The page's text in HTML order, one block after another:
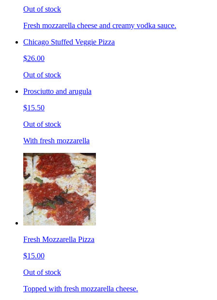
Out of stock
Fresh mozzarella cheese and creamy vodka sauce.
Chicago Stuffed Veggie Pizza
$26.00
Out of stock
Prosciutto and arugula
$15.50
Out of stock
With fresh mozzarella
Fresh Mozzarella Pizza
$15.00
Out of stock
Topped with fresh mozzarella cheese.